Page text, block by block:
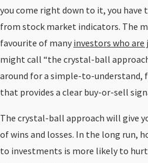
you come right down to it, you
from stock market indicators. The
favourite of many investors who
might call “the crystal-ball
around for a simple-to-
that provides a clear buy-or-sell
The crystal-ball approach will give
of wins and losses. In the long run,
to investments is more likely to